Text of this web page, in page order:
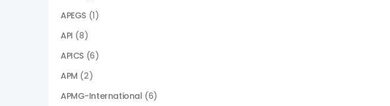
APEGS (1)
API (8)
APICS (6)
APM (2)
APMG-International (6)